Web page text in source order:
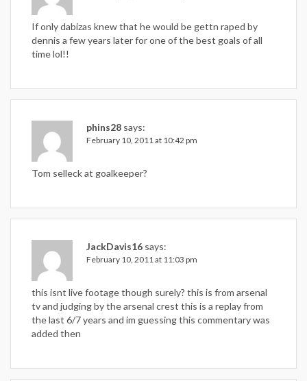
If only dabizas knew that he would be gettn raped by
dennis a few years later for one of the best goals of all
time lol!!
phins28 says:
February 10, 2011 at 10:42 pm
Tom selleck at goalkeeper?
JackDavis16 says:
February 10, 2011 at 11:03 pm
this isnt live footage though surely? this is from arsenal
tv and judging by the arsenal crest this is a replay from
the last 6/7 years and im guessing this commentary was
added then